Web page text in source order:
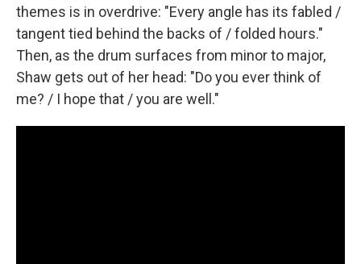
themes is in overdrive: "Every angle has its fabled /
tangent tied behind the backs of / folded hours."
Then, as the drum surfaces from minor to major,
Shaw gets out of her head: "Do you ever think of
me? / I hope that / you are well."